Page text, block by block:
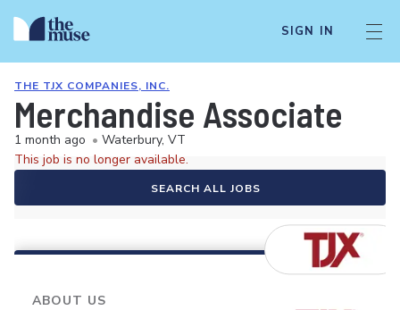
SIGN IN
THE TJX COMPANIES, INC.
Merchandise Associate
1 month ago • Waterbury, VT
This job is no longer available.
SEARCH ALL JOBS
ABOUT US